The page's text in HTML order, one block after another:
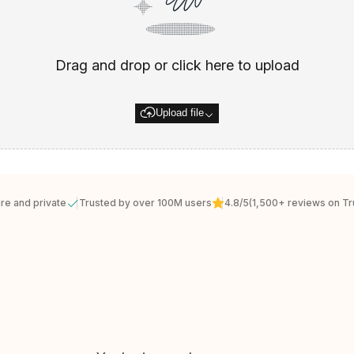
Drag and drop or click here to upload
Upload file
and private Trusted by over 100M users 4.8/5(1,500+ reviews on